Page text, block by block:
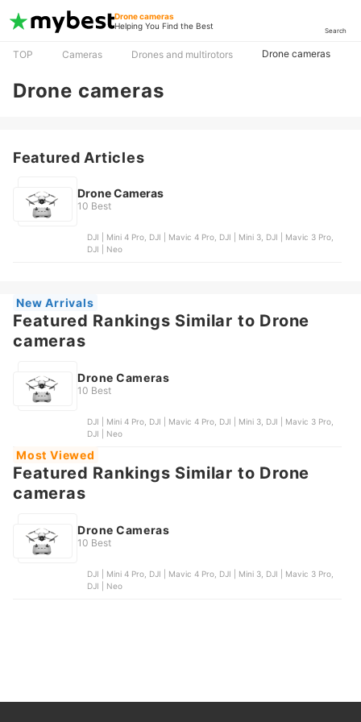
Drone cameras
Helping You Find the Best
Search
TOP Cameras Drones and multirotors Drone cameras
Drone cameras
Featured Articles
Drone Cameras
10 Best
DJI | Mini 4 Pro, DJI | Mavic 4 Pro, DJI | Mini 3, DJI | Mavic 3 Pro,
DJI | Neo
New Arrivals
Featured Rankings Similar to Drone
cameras
Drone Cameras
10 Best
DJI | Mini 4 Pro, DJI | Mavic 4 Pro, DJI | Mini 3, DJI | Mavic 3 Pro,
DJI | Neo
Most Viewed
Featured Rankings Similar to Drone
cameras
Drone Cameras
10 Best
DJI | Mini 4 Pro, DJI | Mavic 4 Pro, DJI | Mini 3, DJI | Mavic 3 Pro,
DJI | Neo